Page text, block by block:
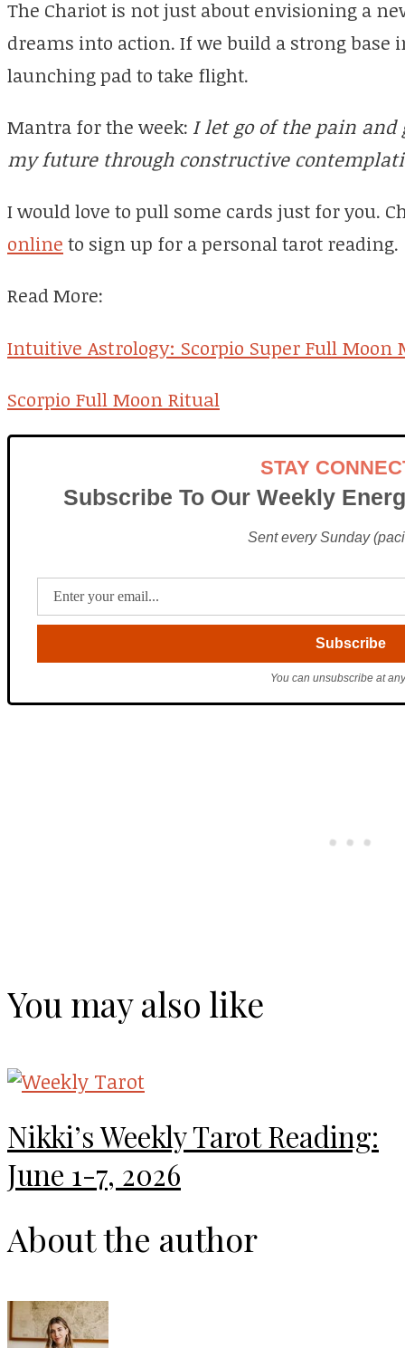
The Chariot is not just about envisioning a
dreams into action. If we build a strong base
launching pad to take flight.
Mantra for the week: I let go of the pain and
my future through constructive
I would love to pull some cards just for you.
online to sign up for a personal tarot reading.
Read More:
Intuitive Astrology: Scorpio Super Full Moon
Scorpio Full Moon Ritual
STAY
Subscribe To Our Weekly
Sent every Sunday
You can unsubscribe at
You may also like
Nikki’s Weekly Tarot Reading:
June 1-7, 2026
About the author